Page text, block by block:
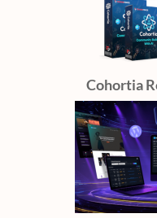
Cohortia